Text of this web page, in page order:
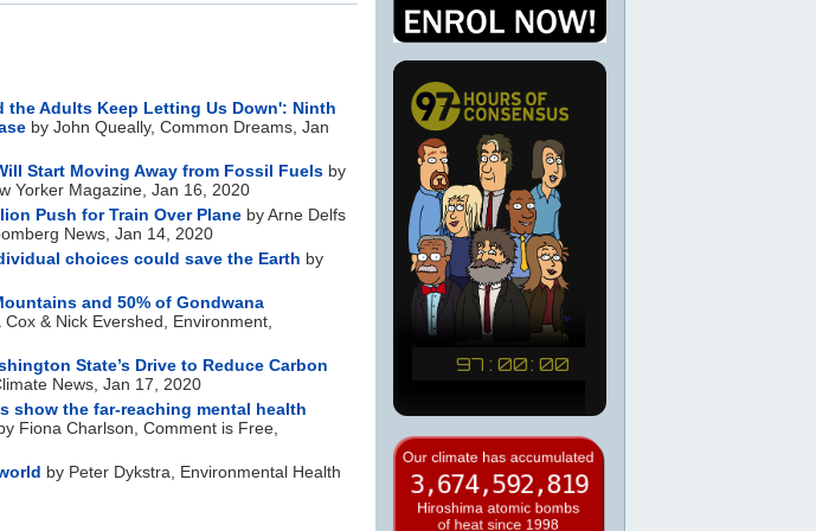
the Adults Keep Letting Us Down': Ninth
by John Queally, Common Dreams, Jan
Start Moving Away from Fossil Fuels by
Yorker Magazine, Jan 16, 2020
Push for Train Over Plane by Arne Delfs
News, Jan 14, 2020
choices could save the Earth by
and 50% of Gondwana
Cox & Nick Evershed, Environment,
State’s Drive to Reduce Carbon
News, Jan 17, 2020
show the far-reaching mental health
Fiona Charlson, Comment is Free,
by Peter Dykstra, Environmental Health